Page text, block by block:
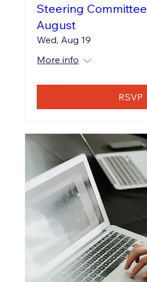
Steering
August
Wed, Aug 19
More info
RSVP